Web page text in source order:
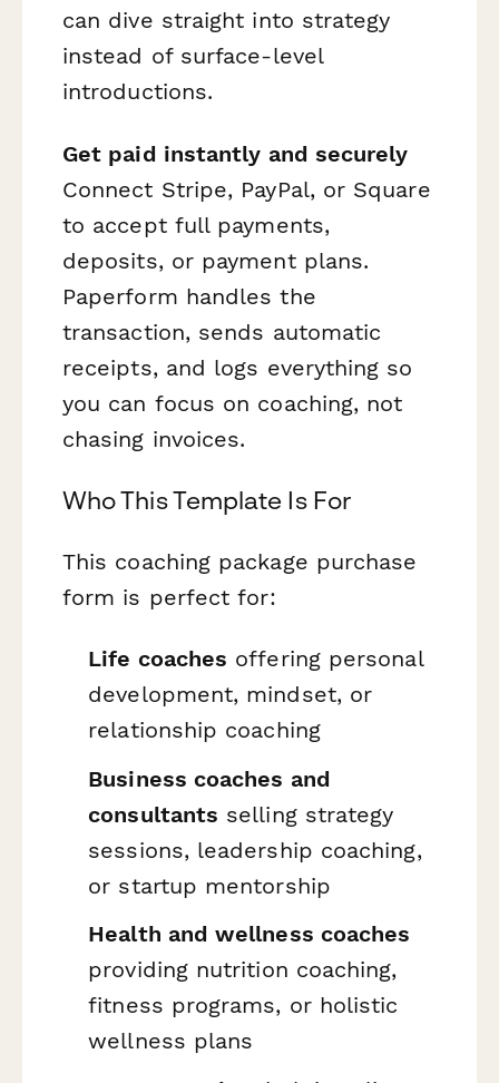
can dive straight into strategy
instead of surface-level
introductions.
Get paid instantly and securely
Connect Stripe, PayPal, or Square
to accept full payments,
deposits, or payment plans.
Paperform handles the
transaction, sends automatic
receipts, and logs everything so
you can focus on coaching, not
chasing invoices.
Who This Template Is For
This coaching package purchase
form is perfect for:
Life coaches offering personal
development, mindset, or
relationship coaching
Business coaches and
consultants selling strategy
sessions, leadership coaching,
or startup mentorship
Health and wellness coaches
providing nutrition coaching,
fitness programs, or holistic
wellness plans